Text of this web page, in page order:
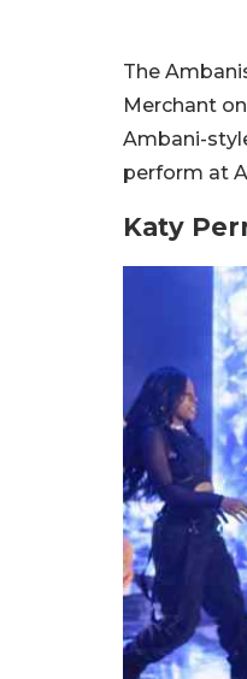
The
Merchant
Ambani-
perform at
Katy